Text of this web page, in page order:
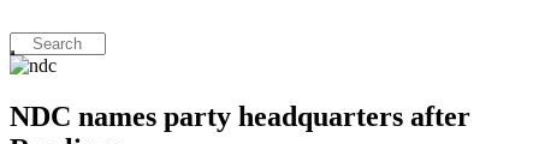
NDC names party headquarters after